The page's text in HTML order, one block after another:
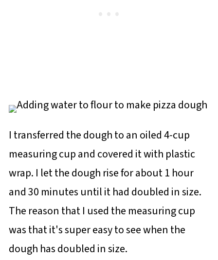
I transferred the dough to an oiled 4-cup
measuring cup and covered it with plastic
wrap. I let the dough rise for about 1 hour
and 30 minutes until it had doubled in size.
The reason that I used the measuring cup
was that it's super easy to see when the
dough has doubled in size.